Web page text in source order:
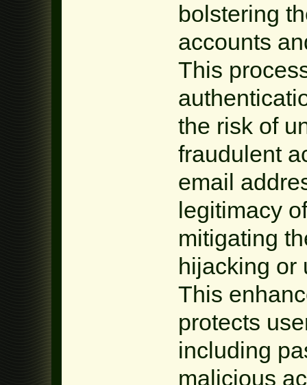
bolstering
accounts
This
the risk of
fraudulent
email
legitimacy
mitigating
hijacking or
This
protects
including
malicious